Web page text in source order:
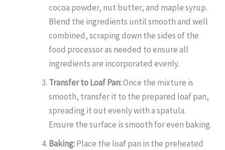
cocoa powder, nut butter, and maple syrup.
Blend the ingredients until smooth and well
combined, scraping down the sides of the
food processor as needed to ensure all
ingredients are incorporated evenly.
Transfer to Loaf Pan:Once the mixture is
smooth, transfer it to the prepared loaf pan,
spreading it out evenly with a spatula.
Ensure the surface is smooth for even baking.
Baking:Place the loaf pan in the preheated